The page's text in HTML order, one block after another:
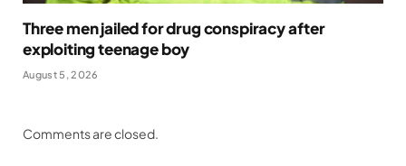
Three men jailed for drug conspiracy after
exploiting teenage boy
August 5, 2026
Comments are closed.